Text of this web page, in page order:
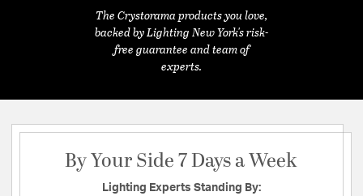
The Crystorama products you love,
backed by Lighting New York's risk-
free guarantee and team of
experts.
By Your Side 7 Days a Week
Lighting Experts Standing By: